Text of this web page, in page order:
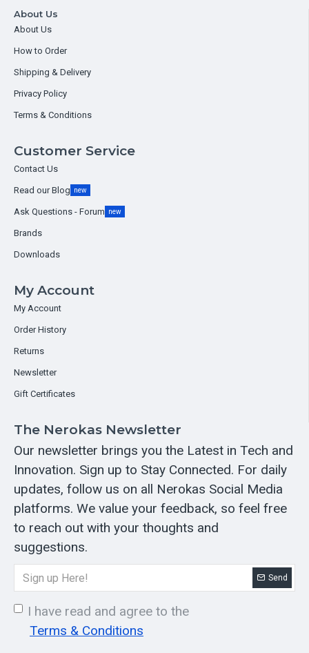
About Us
About Us
How to Order
Shipping & Delivery
Privacy Policy
Terms & Conditions
Customer Service
Contact Us
Read our Blog new
Ask Questions - Forum new
Brands
Downloads
My Account
My Account
Order History
Returns
Newsletter
Gift Certificates
The Nerokas Newsletter
Our newsletter brings you the Latest in Tech and
Innovation. Sign up to Stay Connected. For daily
updates, follow us on all Nerokas Social Media
platforms. We value your feedback, so feel free
to reach out with your thoughts and
suggestions.
Send
I have read and agree to the
Terms & Conditions